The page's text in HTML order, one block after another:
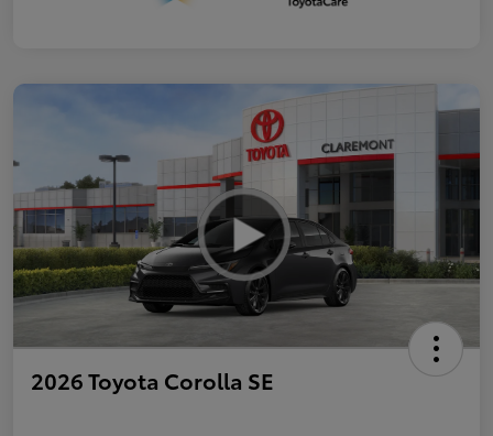
2026 Toyota Corolla SE